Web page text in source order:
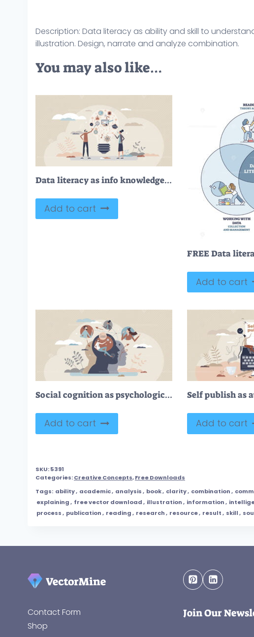
Description: Data literacy as ability and skill to
illustration. Design, narrate and analyze combination.
You may also like…
Data literacy as info knowledge and education skill set tiny person concept
Add to cart
Add to cart
Social cognition as psychological mind interaction tiny person concept
Add to cart Add to cart
SKU:5391
Categories:Creative Concepts,Free Downloads
Tags: ability, academic, analysis, book, clarity, combination,
explaining, free vector download, illustration, information,
process, publication, reading, research, resource, result, skill,
Contact Form
Shop
Join Our